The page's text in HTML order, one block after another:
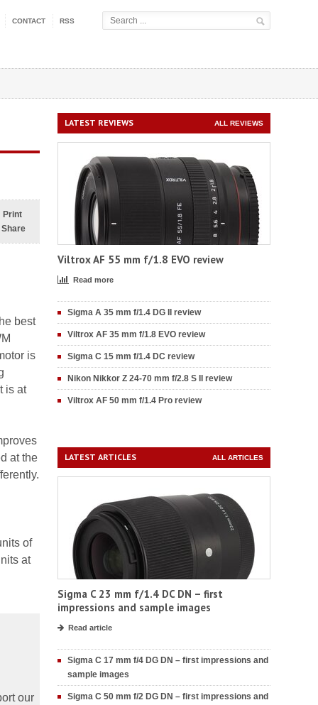
CONTACT RSS
Print
Share
best
is
is at
at the
of
at
our
LATEST REVIEWS ALL REVIEWS
Viltrox AF 55 mm f/1.8 EVO review
Read more
Sigma A 35 mm f/1.4 DG II review
Viltrox AF 35 mm f/1.8 EVO review
Sigma C 15 mm f/1.4 DC review
Nikon Nikkor Z 24-70 mm f/2.8 S II review
Viltrox AF 50 mm f/1.4 Pro review
LATEST ARTICLES ALL ARTICLES
Sigma C 23 mm f/1.4 DC DN – first
impressions and sample images
Read article
Sigma C 17 mm f/4 DG DN – first impressions and
sample images
Sigma C 50 mm f/2 DG DN – first impressions and